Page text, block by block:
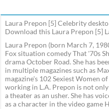
Laura Prepon [5] Celebrity
Download this Laura Prepon [5]
Laura Prepon (born March 7,
Fox situation comedy That '70s
drama October Road. She has
in multiple magazines such as
magazine's 102 Sexiest Women
working in L.A. Prepon is not
a theater as an usher. She has
as a character in the video game